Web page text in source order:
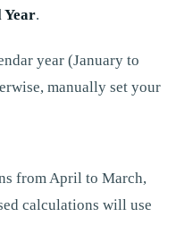
Year.
year (January to
manually set your
from April to March,
calculations will use